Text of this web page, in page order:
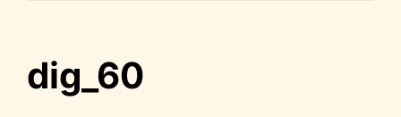
dig_60